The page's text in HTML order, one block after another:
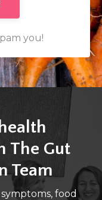
you!
The Gut
Team
food